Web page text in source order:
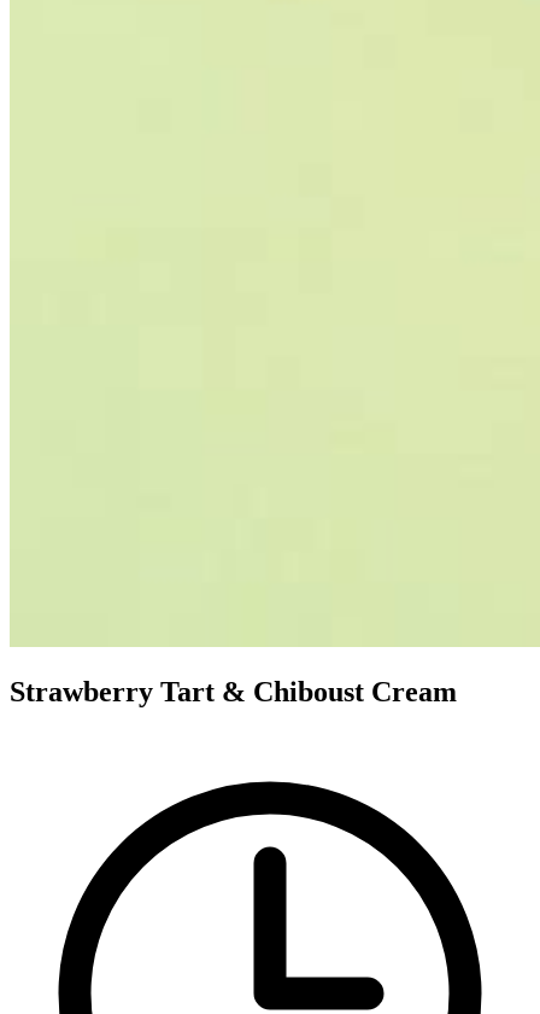
Strawberry Tart & Chiboust Cream